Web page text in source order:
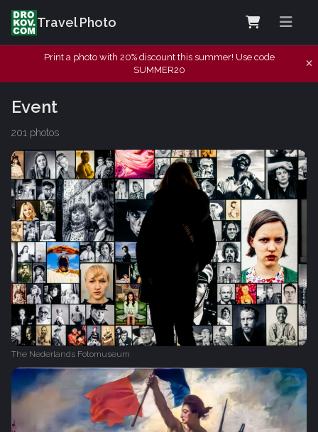
Travel Photo
Print a photo with 20% discount this summer! Use code
SUMMER20
Event
201 photos
The Nederlands Fotomuseum